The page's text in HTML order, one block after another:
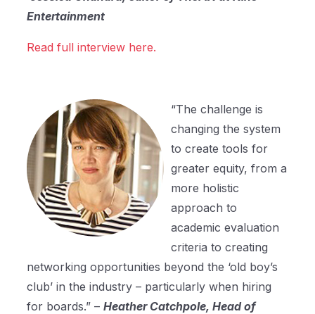
Entertainment
Read full interview here.
“The challenge is
changing the system
to create tools for
greater equity, from a
more holistic
approach to
academic evaluation
criteria to creating
networking opportunities beyond the ‘old boy’s
club’ in the industry – particularly when hiring
for boards.” –Heather Catchpole, Head of